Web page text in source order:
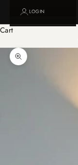
LOGIN
Cart
Zoom picture